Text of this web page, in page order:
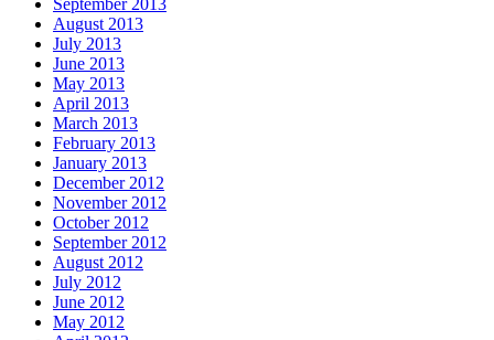
September 2013
August 2013
July 2013
June 2013
May 2013
April 2013
March 2013
February 2013
January 2013
December 2012
November 2012
October 2012
September 2012
August 2012
July 2012
June 2012
May 2012